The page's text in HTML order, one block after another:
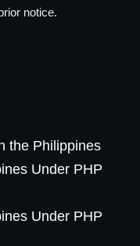
notice.
the Philippines
Under PHP
Under PHP